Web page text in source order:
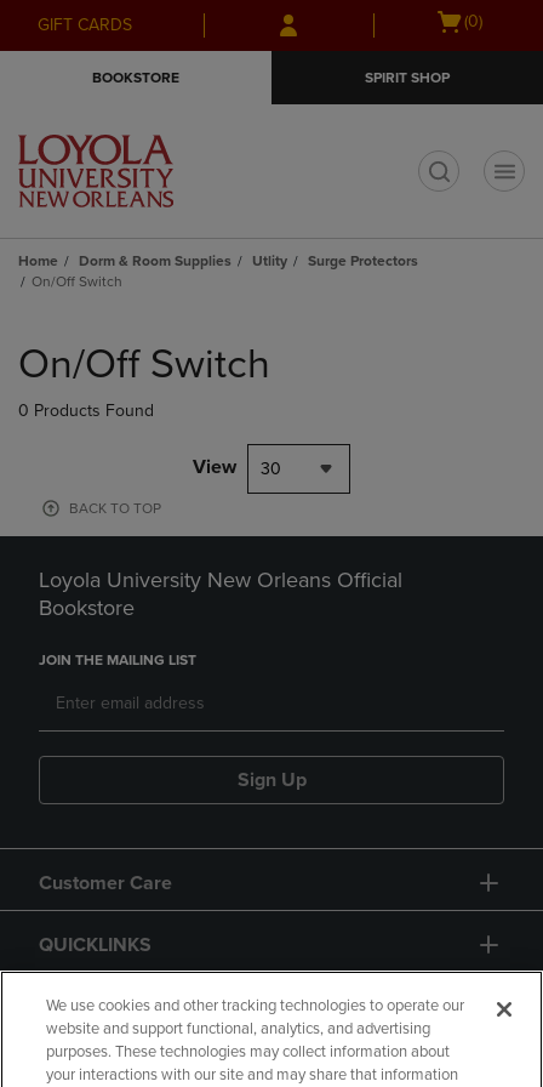
Skip
to
Skip
to
menu
GIFT CARDS
Open
(0)
BOOKSTORE SPIRIT SHOP
Home Dorm & Room Supplies Utlity
Surge Protectors
On/Off Switch
products
On/Off Switch
0 Products Found
View 30
BACK TO TOP
Loyola University New Orleans Official
Bookstore
JOIN THE MAILING LIST
Sign Up
Customer Care
QUICKLINKS
GIFT CARD
We use cookies and other tracking technologies to operate our
website and support functional, analytics, and advertising
purposes. These technologies may collect information about
your interactions with our site and may share that information